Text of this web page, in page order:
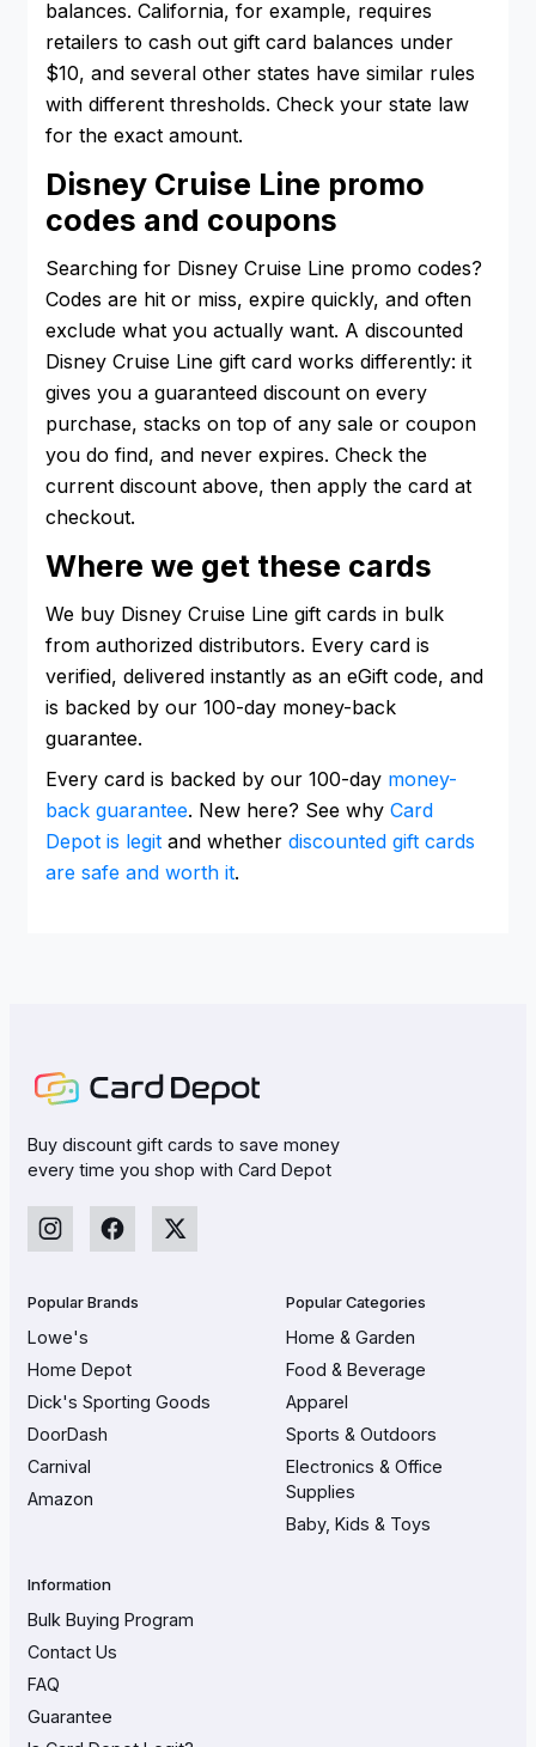
balances. California, for example, requires
retailers to cash out gift card balances under
$10, and several other states have similar rules
with different thresholds. Check your state law
for the exact amount.
Disney Cruise Line promo
codes and coupons
Searching for Disney Cruise Line promo codes?
Codes are hit or miss, expire quickly, and often
exclude what you actually want. A discounted
Disney Cruise Line gift card works differently: it
gives you a guaranteed discount on every
purchase, stacks on top of any sale or coupon
you do find, and never expires. Check the
current discount above, then apply the card at
checkout.
Where we get these cards
We buy Disney Cruise Line gift cards in bulk
from authorized distributors. Every card is
verified, delivered instantly as an eGift code, and
is backed by our 100-day money-back
guarantee.
Every card is backed by our 100-day money-
back guarantee. New here? See why Card
Depot is legit and whether discounted gift cards
are safe and worth it.
Buy discount gift cards to save money
every time you shop with Card Depot
Popular Brands
Lowe's
Home Depot
Dick's Sporting Goods
DoorDash
Carnival
Amazon
Popular Categories
Home & Garden
Food & Beverage
Apparel
Sports & Outdoors
Electronics & Office
Supplies
Baby, Kids & Toys
Information
Bulk Buying Program
Contact Us
FAQ
Guarantee